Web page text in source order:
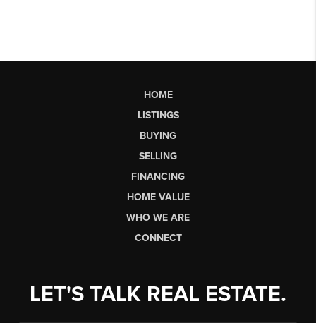
HOME
LISTINGS
BUYING
SELLING
FINANCING
HOME VALUE
WHO WE ARE
CONNECT
LET'S TALK REAL ESTATE.